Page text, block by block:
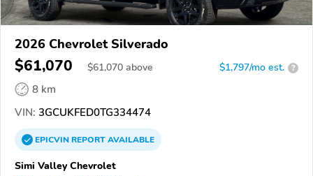
2026 Chevrolet Silverado
$61,070 $61,070 above $1,797/mo est. ?
8 km
VIN: 3GCUKFED0TG334474
EPICVINREPORTAVAILABLE
Simi Valley Chevrolet